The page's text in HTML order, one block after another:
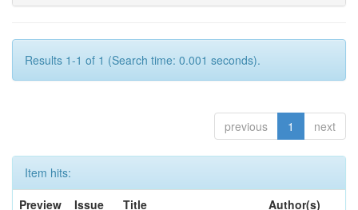
Results 1-1 of 1 (Search time: 0.001 seconds).
previous 1 next
Item hits:
Preview
Issue
Title Author(s)